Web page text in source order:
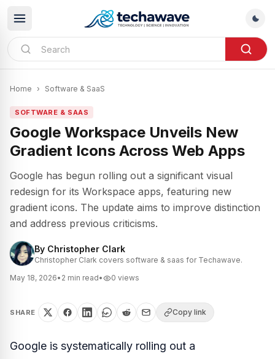
Home › Software & SaaS
SOFTWARE & SAAS
Google Workspace Unveils New
Gradient Icons Across Web Apps
Google has begun rolling out a significant visual
redesign for its Workspace apps, featuring new
gradient icons. The update aims to improve distinction
and address previous criticisms.
By Christopher Clark
Christopher Clark covers software & saas for Techawave.
May 18, 2026• 2 min read• 0 views
SHARE Copy link
Google is systematically rolling out a